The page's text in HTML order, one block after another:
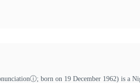
born on 19 December 1962) is a